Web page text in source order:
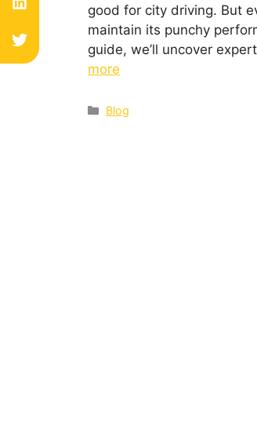
good for city driving. But
maintain its punchy
guide, we’ll uncover
more
Blog